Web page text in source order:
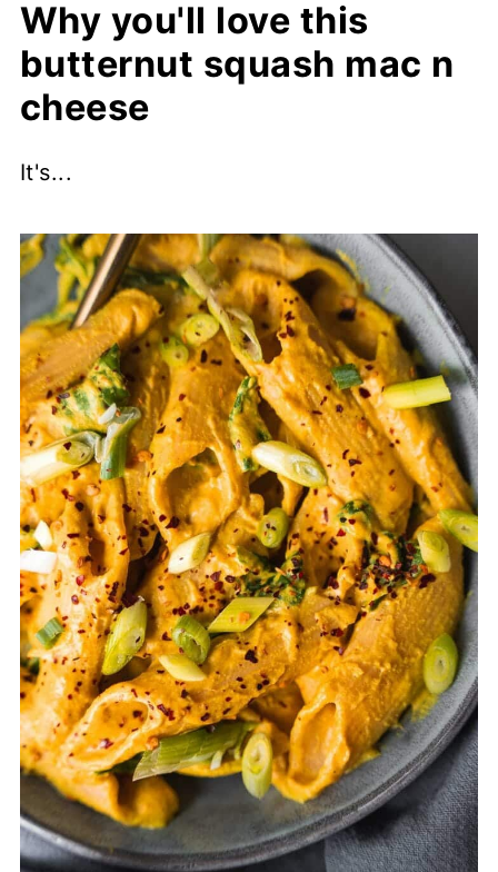
Why you'll love this
butternut squash mac n
cheese
It's...